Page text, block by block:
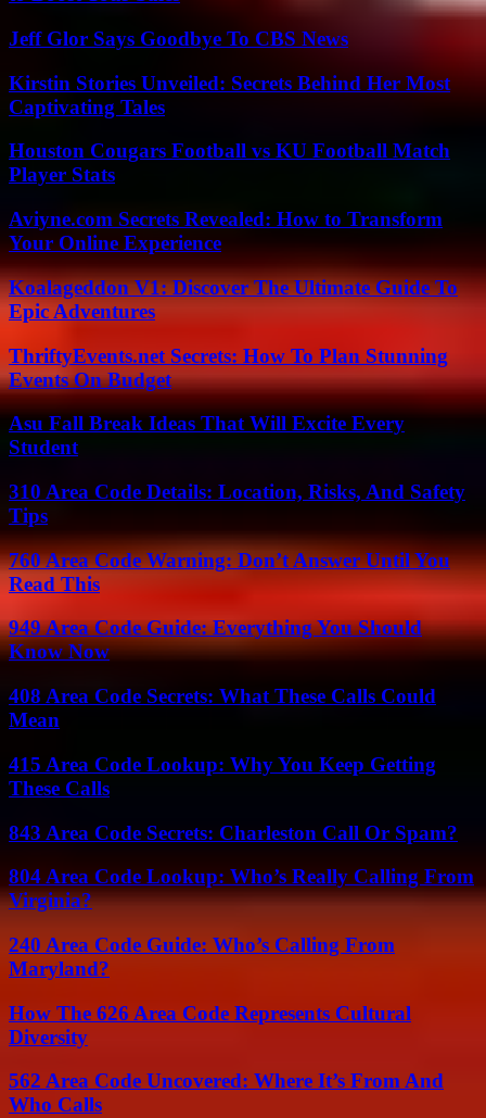
Jeff Glor Says Goodbye To CBS News
Kirstin Stories Unveiled: Secrets Behind Her Most
Captivating Tales
Houston Cougars Football vs KU Football Match
Player Stats
Aviyne.com Secrets Revealed: How to Transform
Your Online Experience
Koalageddon V1: Discover The Ultimate Guide To
Epic Adventures
ThriftyEvents.net Secrets: How To Plan Stunning
Events On Budget
Asu Fall Break Ideas That Will Excite Every
Student
310 Area Code Details: Location, Risks, And Safety
Tips
760 Area Code Warning: Don’t Answer Until You
Read This
949 Area Code Guide: Everything You Should
Know Now
408 Area Code Secrets: What These Calls Could
Mean
415 Area Code Lookup: Why You Keep Getting
These Calls
843 Area Code Secrets: Charleston Call Or Spam?
804 Area Code Lookup: Who’s Really Calling From
Virginia?
240 Area Code Guide: Who’s Calling From
Maryland?
How The 626 Area Code Represents Cultural
Diversity
562 Area Code Uncovered: Where It’s From And
Who Calls